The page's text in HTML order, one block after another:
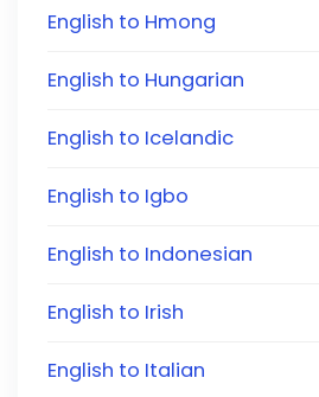
English to Hmong
English to Hungarian
English to Icelandic
English to Igbo
English to Indonesian
English to Irish
English to Italian